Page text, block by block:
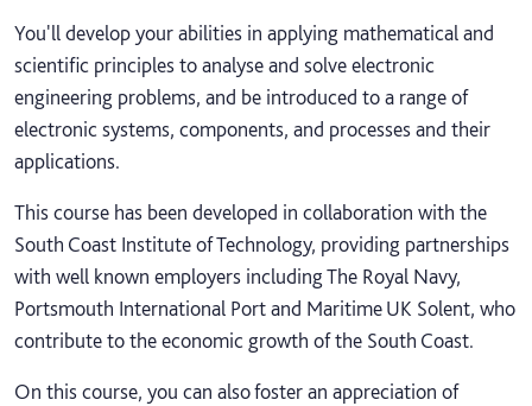
You'll develop your abilities in applying mathematical and
scientific principles to analyse and solve electronic
engineering problems, and be introduced to a range of
electronic systems, components, and processes and their
applications.
This course has been developed in collaboration with the
South Coast Institute of Technology, providing partnerships
with well known employers including The Royal Navy,
Portsmouth International Port and Maritime UK Solent, who
contribute to the economic growth of the South Coast.
On this course, you can also foster an appreciation of